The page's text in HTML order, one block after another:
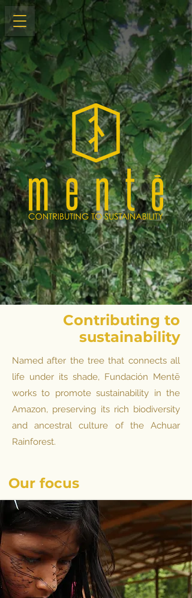
Contributing to
sustainability
Named after the tree that connects all
life under its shade, Fundación Mentē
works to promote sustainability in the
Amazon, preserving its rich biodiversity
and ancestral culture of the Achuar
Rainforest.
Our focus